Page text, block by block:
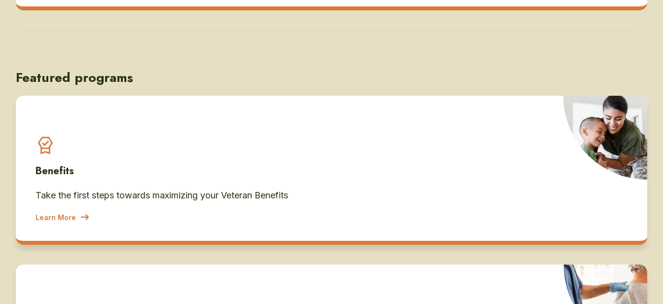
Featured programs
Benefits
Take the first steps towards maximizing your Veteran Benefits
Learn More